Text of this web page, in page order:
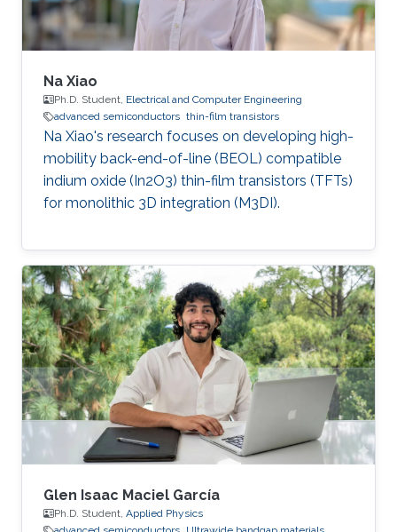
Na Xiao
Ph.D. Student, Electrical and Computer Engineering
advanced semiconductors thin-film transistors
Na Xiao's research focuses on developing high-
mobility back-end-of-line (BEOL) compatible
indium oxide (In2O3) thin-film transistors (TFTs)
for monolithic 3D integration (M3DI).
Glen Isaac Maciel García
Ph.D. Student, Applied Physics